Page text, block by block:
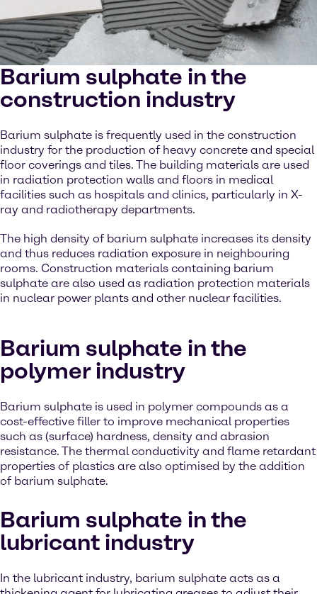
Barium sulphate in the
construction industry
Barium sulphate is frequently used in the construction
industry for the production of heavy concrete and special
floor coverings and tiles. The building materials are used
in radiation protection walls and floors in medical
facilities such as hospitals and clinics, particularly in X-
ray and radiotherapy departments.
The high density of barium sulphate increases its density
and thus reduces radiation exposure in neighbouring
rooms. Construction materials containing barium
sulphate are also used as radiation protection materials
in nuclear power plants and other nuclear facilities.
Barium sulphate in the
polymer industry
Barium sulphate is used in polymer compounds as a
cost-effective filler to improve mechanical properties
such as (surface) hardness, density and abrasion
resistance. The thermal conductivity and flame retardant
properties of plastics are also optimised by the addition
of barium sulphate.
Barium sulphate in the
lubricant industry
In the lubricant industry, barium sulphate acts as a